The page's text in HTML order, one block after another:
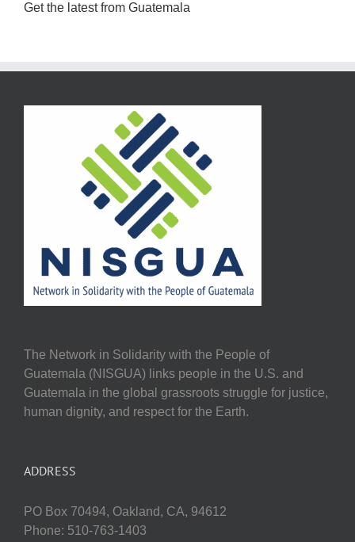
Get the latest from Guatemala
The Network in Solidarity with the People of
Guatemala (NISGUA) links people in the U.S. and
Guatemala in the global grassroots struggle for justice,
human dignity, and respect for the Earth.
ADDRESS
PO Box 70494, Oakland, CA, 94612
Phone: 510-763-1403